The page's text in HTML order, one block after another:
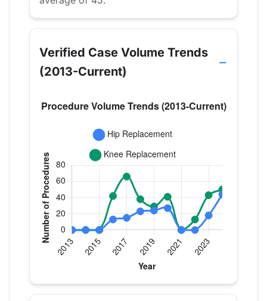
Verified Case Volume Trends
(2013-Current)
Verified Medicare procedure volume by year for
Year
Hip Replacement
Knee